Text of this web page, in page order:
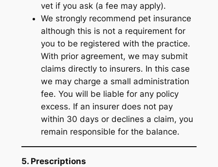
vet if you ask (a fee may apply).
We strongly recommend pet insurance
although this is not a requirement for
you to be registered with the practice.
With prior agreement, we may submit
claims directly to insurers. In this case
we may charge a small administration
fee. You will be liable for any policy
excess. If an insurer does not pay
within 30 days or declines a claim, you
remain responsible for the balance.
5. Prescriptions